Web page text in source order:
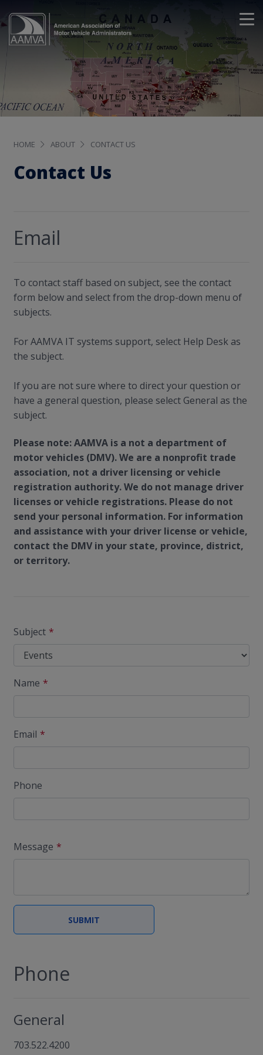
HOME ABOUT CONTACT US
Contact Us
Email
To contact staff based on subject, see the contact
form below and select from the drop-down menu of
subjects.
For AAMVA IT systems support, select Help Desk as
the subject.
If you are not sure where to direct your question or
have a general question, please select General as the
subject.
Please note: AAMVA is a not a department of
motor vehicles (DMV). We are a nonprofit trade
association, not a driver licensing or vehicle
registration authority. We do not manage driver
licenses or vehicle registrations. Please do not
send your personal information. For information
and assistance with your driver license or vehicle,
contact the DMV in your state, province, district,
or territory.
Subject
Name
Email
Phone
Message
Phone
General
703.522.4200